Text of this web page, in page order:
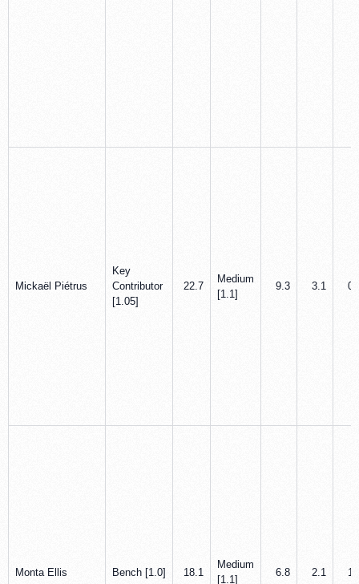
Mickaël Piétrus
Key
Contributor
[1.05]
22.7
Medium
[1.1]
9.3 3.1
Monta Ellis Bench [1.0] 18.1
Medium
[1.1]
6.8 2.1